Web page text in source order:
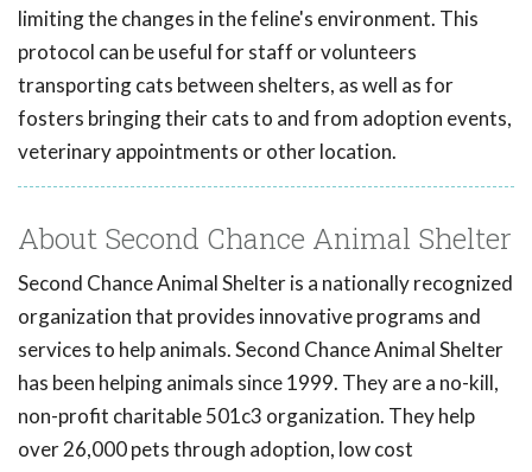
limiting the changes in the feline's environment. This
protocol can be useful for staff or volunteers
transporting cats between shelters, as well as for
fosters bringing their cats to and from adoption events,
veterinary appointments or other location.
About Second Chance Animal Shelter
Second Chance Animal Shelter is a nationally recognized
organization that provides innovative programs and
services to help animals. Second Chance Animal Shelter
has been helping animals since 1999. They are a no-kill,
non-profit charitable 501c3 organization. They help
over 26,000 pets through adoption, low cost